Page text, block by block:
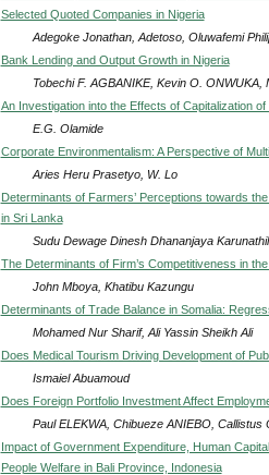
Selected Quoted Companies in Nigeria
Adegoke Jonathan, Adetoso, Oluwafemi
Bank Lending and Output Growth in Nigeria
Tobechi F. AGBANIKE, Kevin O. ONWUKA,
An Investigation into the Effects of Capitalization
E.G. Olamide
Corporate Environmentalism: A Perspective of
Aries Heru Prasetyo, W. Lo
Determinants of Farmers’ Perceptions towards
in Sri Lanka
Sudu Dewage Dinesh Dhananjaya
The Determinants of Firm’s Competitiveness in
John Mboya, Khatibu Kazungu
Determinants of Trade Balance in Somalia:
Mohamed Nur Sharif, Ali Yassin Sheikh Ali
Does Medical Tourism Driving Development of
Ismaiel Abuamoud
Does Foreign Portfolio Investment Affect
Paul ELEKWA, Chibueze ANIEBO, Callistus
Impact of Government Expenditure, Human
People Welfare in Bali Province, Indonesia